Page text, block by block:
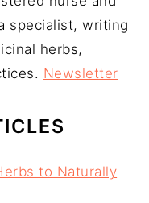
specialist, writing
herbs,
Newsletter
to Naturally